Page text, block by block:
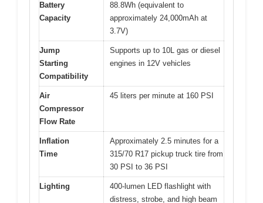
Battery
Capacity
88.8Wh (equivalent to
approximately 24,000mAh at
3.7V)
Jump
Starting
Compatibility
Supports up to 10L gas or diesel
engines in 12V vehicles
Air
Compressor
Flow Rate
45 liters per minute at 160 PSI
Inflation
Time
Approximately 2.5 minutes for a
315/70 R17 pickup truck tire from
30 PSI to 36 PSI
Lighting
400-lumen LED flashlight with
distress, strobe, and high beam